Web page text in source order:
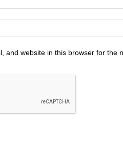
and website in this browser for the